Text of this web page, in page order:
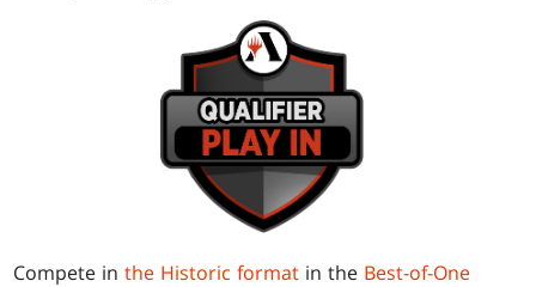
Compete inthe Historic format in the Best-of-One